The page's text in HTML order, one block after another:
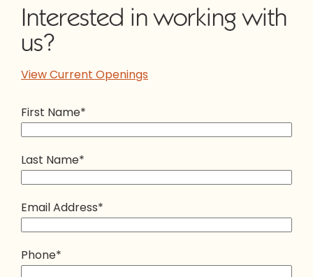
Interested in working with
us?
View Current Openings
First Name*
Last Name*
Email Address*
Phone*